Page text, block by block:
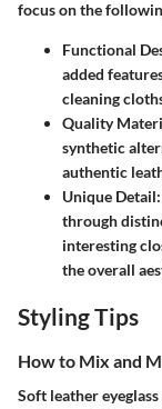
focus on the
Functional
added
cleaning
Quality
synthetic
authentic
Unique Detail
through
interesting
the overall
Styling Tips
How to Mix and
Soft leather